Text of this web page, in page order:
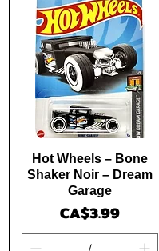
Quick View
Hot Wheels – Bone
Shaker Noir – Dream
Garage
Price
CA$3.99